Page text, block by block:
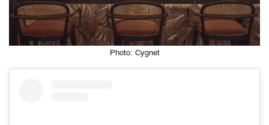
Photo: Cygnet